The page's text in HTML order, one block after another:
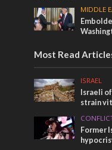
MIDDLE
Most Read
ISRAEL
Israeli
strain
Former